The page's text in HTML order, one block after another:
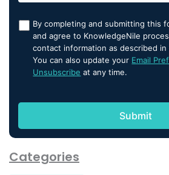
By completing and submitting this
and agree to KnowledgeNile
contact information as described in
You can also update your Email
Unsubscribe at any time.
Categories